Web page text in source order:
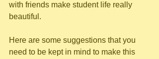
with friends make student life really
beautiful.
Here are some suggestions that you
need to be kept in mind to make this